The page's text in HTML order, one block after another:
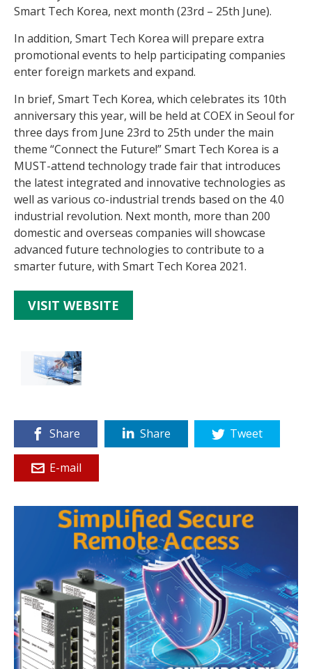
Smart Tech Korea, next month (23rd – 25th June).
In addition, Smart Tech Korea will prepare extra
promotional events to help participating companies
enter foreign markets and expand.
In brief, Smart Tech Korea, which celebrates its 10th
anniversary this year, will be held at COEX in Seoul for
three days from June 23rd to 25th under the main
theme “Connect the Future!” Smart Tech Korea is a
MUST-attend technology trade fair that introduces
the latest integrated and innovative technologies as
well as various co-industrial trends based on the 4.0
industrial revolution. Next month, more than 200
domestic and overseas companies will showcase
advanced future technologies to contribute to a
smarter future, with Smart Tech Korea 2021.
VISIT WEBSITE
Share Share Tweet
E-mail